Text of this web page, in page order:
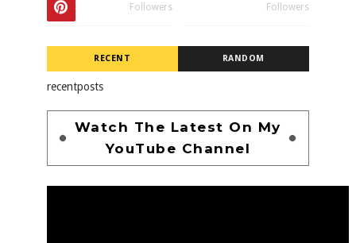
Followers Followers
RECENT RANDOM
recentposts
Watch The Latest On My
YouTube Channel